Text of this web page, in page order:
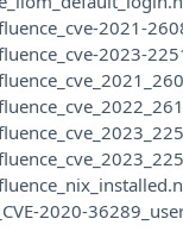
2021-
2023-
2020-